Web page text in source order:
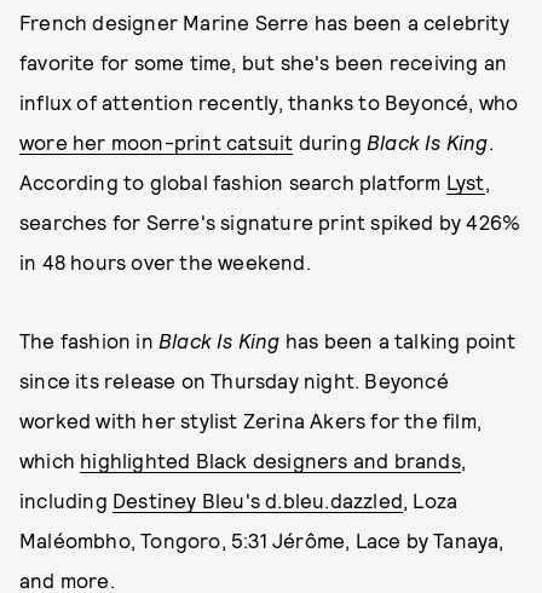
French designer Marine Serre has been a celebrity
favorite for some time, but she's been receiving an
influx of attention recently, thanks to Beyoncé, who
wore her moon-print catsuit during Black Is King.
According to global fashion search platform Lyst,
searches for Serre's signature print spiked by 426%
in 48 hours over the weekend.
The fashion in Black Is King has been a talking point
since its release on Thursday night. Beyoncé
worked with her stylist Zerina Akers for the film,
which highlighted Black designers and brands,
including Destiney Bleu's d.bleu.dazzled, Loza
Maléombho, Tongoro, 5:31 Jérôme, Lace by Tanaya,
and more.